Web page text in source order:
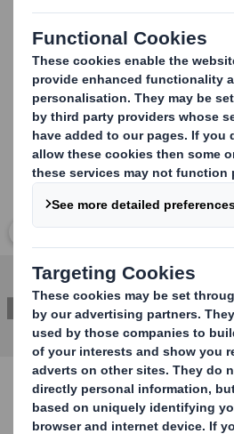
small and large bottles in
implemented consistently
range.
Carousel. Use previous and
Click to expand image
DOWNLOAD